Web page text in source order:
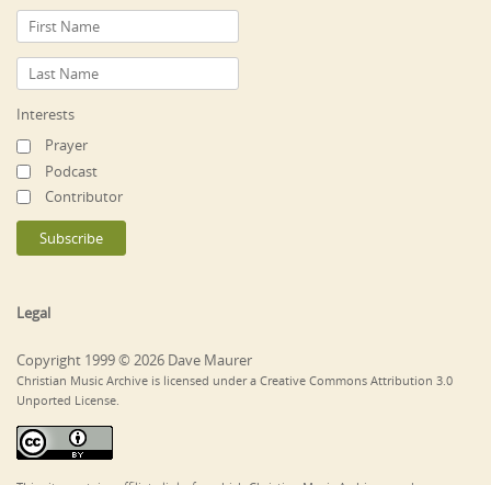
Interests
Prayer
Podcast
Contributor
Legal
Copyright 1999 © 2026 Dave Maurer
Christian Music Archive is licensed under a Creative Commons Attribution 3.0
Unported License.